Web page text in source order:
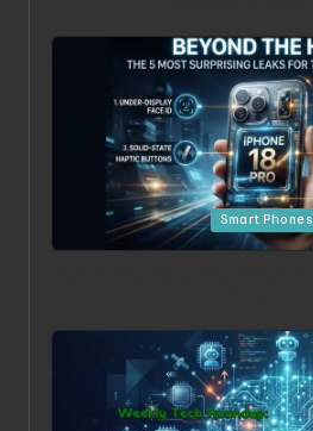
Posted in
Smart Phones